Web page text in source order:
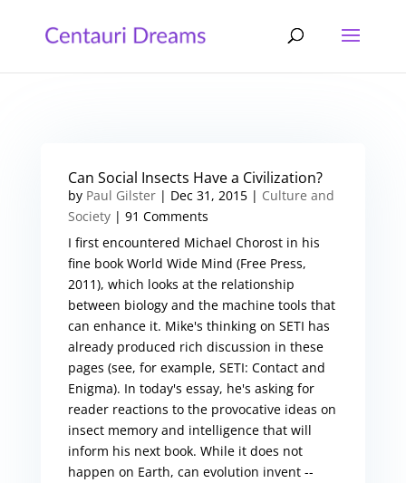
Can Social Insects Have a Civilization?
by Paul Gilster| Dec 31, 2015| Culture and
Society| 91 Comments
I first encountered Michael Chorost in his
fine book World Wide Mind (Free Press,
2011), which looks at the relationship
between biology and the machine tools that
can enhance it. Mike's thinking on SETI has
already produced rich discussion in these
pages (see, for example, SETI: Contact and
Enigma). In today's essay, he's asking for
reader reactions to the provocative ideas on
insect memory and intelligence that will
inform his next book. While it does not
happen on Earth, can evolution invent --